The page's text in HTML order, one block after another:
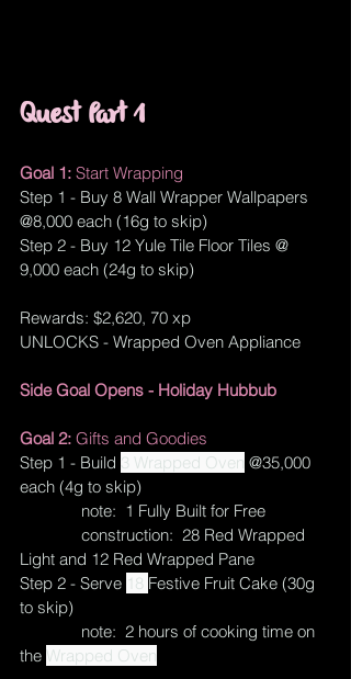
Quest Part 1
Goal 1: Start Wrapping
Step 1 - Buy 8 Wall Wrapper Wallpapers
@8,000 each (16g to skip)
Step 2 - Buy 12 Yule Tile Floor Tiles @
9,000 each (24g to skip)
Rewards: $2,620, 70 xp
UNLOCKS - Wrapped Oven Appliance
Side Goal Opens - Holiday Hubbub
Goal 2: Gifts and Goodies
Step 1 - Build 3 Wrapped Oven @35,000
each (4g to skip)
              note:  1 Fully Built for Free
Light and 12 Red Wrapped Pane
Step 2 - Serve 18 Festive Fruit Cake (30g
to skip)
the Wrapped Oven